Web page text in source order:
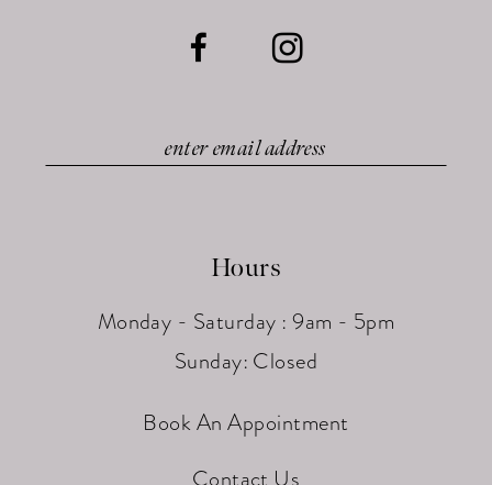
Hours
Monday - Saturday : 9am - 5pm
Sunday: Closed
Book An Appointment
Contact Us